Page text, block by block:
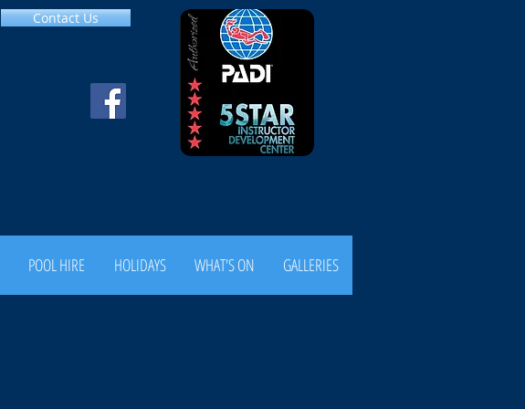
Contact Us
POOL HIRE HOLIDAYS WHAT'S ON GALLERIES